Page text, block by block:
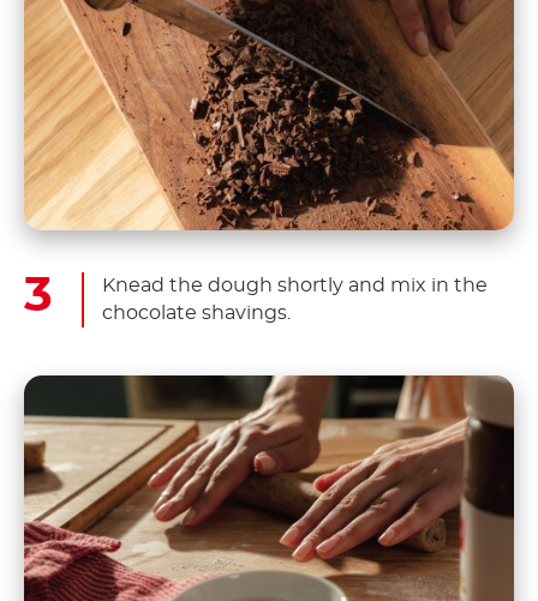
Knead the dough shortly and mix in the
chocolate shavings.